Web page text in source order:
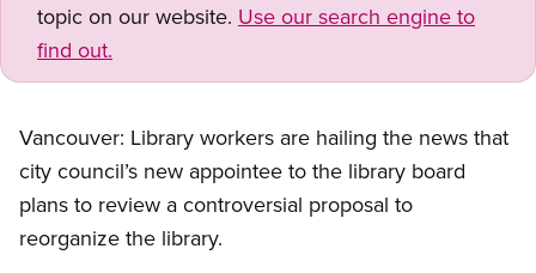
topic on our website. Use our search engine to
find out.
Vancouver: Library workers are hailing the news that
city council’s new appointee to the library board
plans to review a controversial proposal to
reorganize the library.